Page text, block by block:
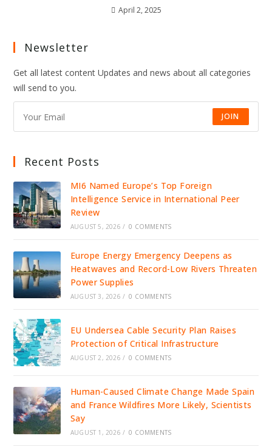
April 2, 2025
Newsletter
Get all latest content Updates and news about all categories
will send to you.
JOIN
Recent Posts
MI6 Named Europe’s Top Foreign
Intelligence Service in International Peer
Review
AUGUST 5, 2026 / 0 COMMENTS
Europe Energy Emergency Deepens as
Heatwaves and Record-Low Rivers Threaten
Power Supplies
AUGUST 3, 2026 / 0 COMMENTS
EU Undersea Cable Security Plan Raises
Protection of Critical Infrastructure
AUGUST 2, 2026 / 0 COMMENTS
Human-Caused Climate Change Made Spain
and France Wildfires More Likely, Scientists
Say
AUGUST 1, 2026 / 0 COMMENTS